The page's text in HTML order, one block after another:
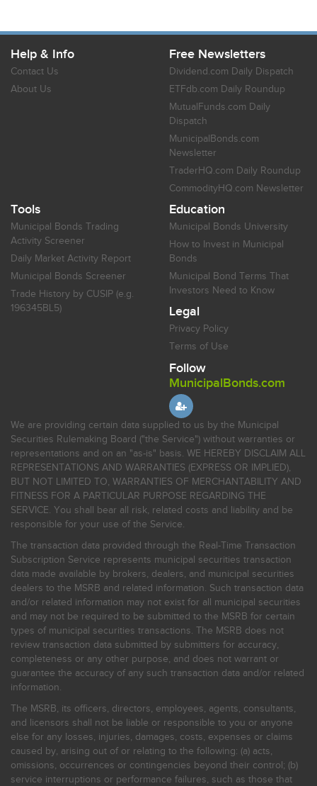
Help & Info
Contact Us
About Us
Free Newsletters
Dividend.com Daily Dispatch
ETFdb.com Daily Roundup
MutualFunds.com Daily
Dispatch
MunicipalBonds.com
Newsletter
TraderHQ.com Daily Roundup
CommodityHQ.com Newsletter
Tools
Municipal Bonds Trading
Activity Screener
Daily Market Activity Report
Municipal Bonds Screener
Trade History by CUSIP (e.g.
196345BL5)
Education
Municipal Bonds University
How to Invest in Municipal
Bonds
Municipal Bond Terms That
Investors Need to Know
Legal
Privacy Policy
Terms of Use
Follow
MunicipalBonds.com
We are providing certain data supplied to us by the Municipal
Securities Rulemaking Board ("the Service") without warranties or
representations and on an "as-is" basis. WE HEREBY DISCLAIM ALL
REPRESENTATIONS AND WARRANTIES (EXPRESS OR IMPLIED),
BUT NOT LIMITED TO, WARRANTIES OF MERCHANTABILITY AND
FITNESS FOR A PARTICULAR PURPOSE REGARDING THE
SERVICE. You shall bear all risk, related costs and liability and be
responsible for your use of the Service.
The transaction data provided through the Real-Time Transaction
Subscription Service represents municipal securities transaction
data made available by brokers, dealers, and municipal securities
dealers to the MSRB and related information. Such transaction data
and/or related information may not exist for all municipal securities
and may not be required to be submitted to the MSRB for certain
types of municipal securities transactions. The MSRB does not
review transaction data submitted by submitters for accuracy,
completeness or any other purpose, and does not warrant or
guarantee the accuracy of any such transaction data and/or related
information.
The MSRB, its officers, directors, employees, agents, consultants,
and licensors shall not be liable or responsible to you or anyone
else for any losses, injuries, damages, costs, expenses or claims
caused by, arising out of or relating to the following: (a) acts,
omissions, occurrences or contingencies beyond their control; (b)
service interruptions or performance failures, such as those that